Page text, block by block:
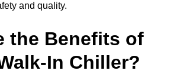
and quality.
the Benefits of
In Chiller?